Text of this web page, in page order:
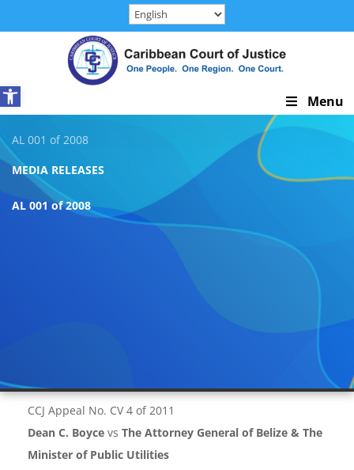
content
Open toolbar
Skip
Navigation
Menu
AL 001 of 2008
MEDIA RELEASES
AL 001 of 2008
CCJ Appeal No. CV 4 of 2011
Dean C. Boyce vs The Attorney General of Belize & The
Minister of Public Utilities